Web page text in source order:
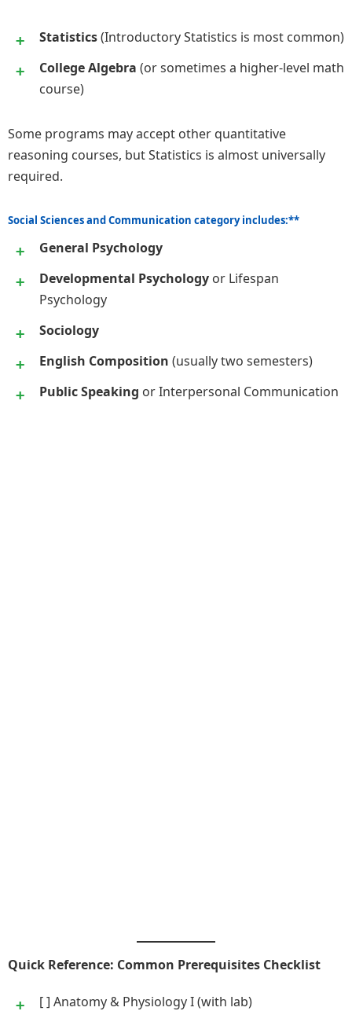
Statistics(Introductory Statistics is most common)
College Algebra (or sometimes a higher-level math
course)
Some programs may accept other quantitative
reasoning courses, but Statistics is almost universally
required.
Social Sciences and Communication category includes:**
General Psychology
Developmental Psychology or Lifespan
Psychology
Sociology
English Composition (usually two semesters)
Public Speaking or Interpersonal Communication
Quick Reference: Common Prerequisites Checklist
[ ] Anatomy & Physiology I (with lab)